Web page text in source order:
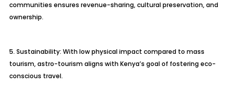
communities ensures revenue-sharing, cultural preservation, and
ownership.
5. Sustainability: With low physical impact compared to mass
tourism, astro-tourism aligns with Kenya’s goal of fostering eco-
conscious travel.